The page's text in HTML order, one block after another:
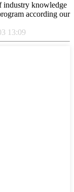
industry knowledge
according our
13:09